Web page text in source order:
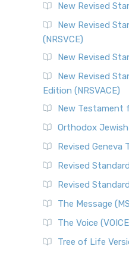
New Revised
New Revised
(NRSVCE)
New Revised
New Revised
Edition (NRSVACE)
New Testament
Orthodox Jewish
Revised Geneva
Revised
Revised
The Message
The Voice
Tree of Life